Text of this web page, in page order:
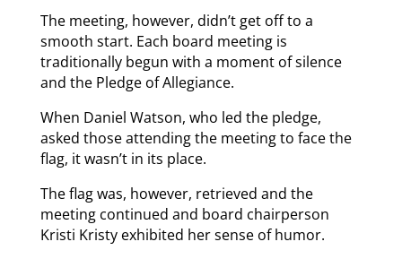
The meeting, however, didn’t get off to a
smooth start. Each board meeting is
traditionally begun with a moment of silence
and the Pledge of Allegiance.
When Daniel Watson, who led the pledge,
asked those attending the meeting to face the
flag, it wasn’t in its place.
The flag was, however, retrieved and the
meeting continued and board chairperson
Kristi Kristy exhibited her sense of humor.